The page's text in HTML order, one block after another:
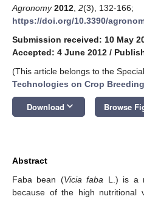
Agronomy 2012 2(3), 132-166;
https://doi.org/10.3390/
Submission received: 10 May
Accepted: 4 June 2012 /
(This article belongs to the
Technologies on Crop
Download keyboard_arrow_down Browse
Abstract
Faba bean (Vicia faba L.) is a
because of the high nutritional